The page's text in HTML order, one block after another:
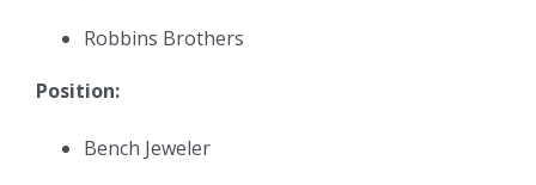
Robbins Brothers
Position:
Bench Jeweler